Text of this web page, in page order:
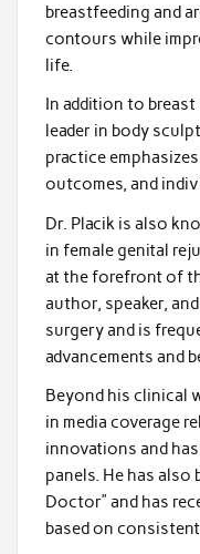
breastfeeding and
contours while
life.
In addition to
leader in body
practice
outcomes, and
Dr. Placik is also
in female genital
at the forefront of
author, speaker,
surgery and is
advancements and
Beyond his clinical
in media coverage
innovations and
panels. He has also
Doctor” and has
based on